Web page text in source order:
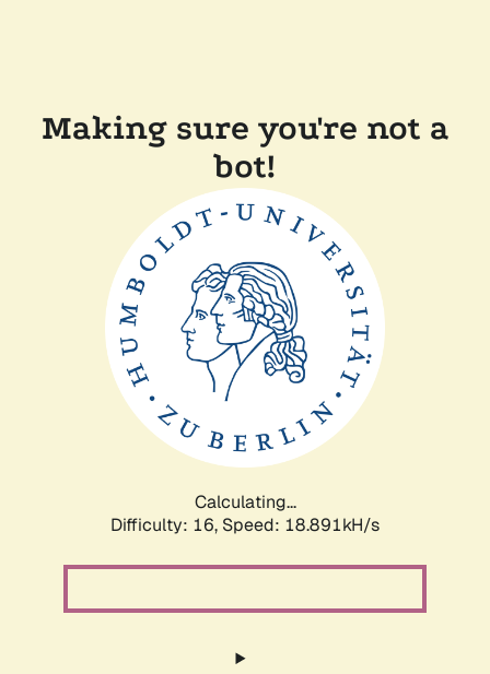
Making sure you're not a
bot!
Calculating...
Difficulty: 16, Speed: 18.891kH/s